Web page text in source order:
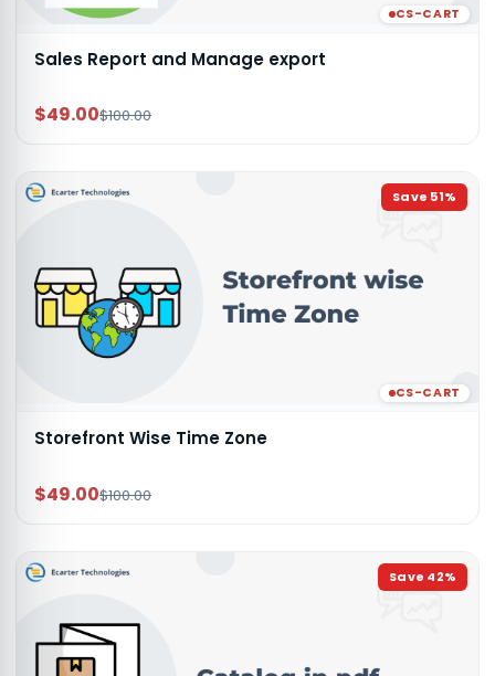
CS-CART
Sales Report and Manage export
$49.00$100.00
Save 51%
CS-CART
Storefront Wise Time Zone
$49.00$100.00
Save 42%